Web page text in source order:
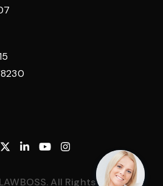
TwitterLinkedinYoutubeInstagram
All Rights Reserved.